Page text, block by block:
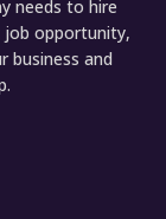
needs to hire
opportunity,
business and